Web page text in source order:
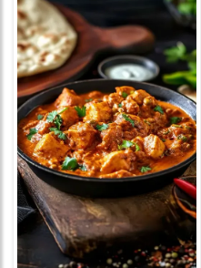
creating a balanced and
flavorful experience. Paired
with a mouthwatering roast
platter of succulent, perfectly
seasoned meat, this dish is a
true feast for the senses. Ideal
for family gatherings, special
celebrations, or simply
enjoying a comforting meal
with loved ones, this
combination offers a
satisfying and unforgettable
dining experience.